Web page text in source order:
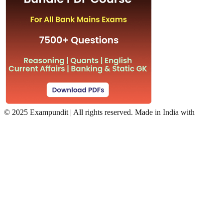
© 2025 Exampundit | All rights reserved. Made in India with